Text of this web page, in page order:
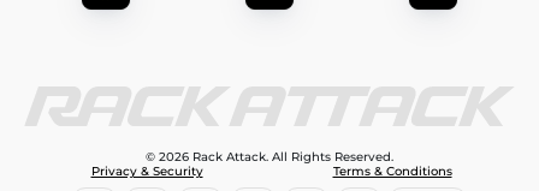
© 2026 Rack Attack. All Rights Reserved.
Privacy & Security
Terms & Conditions